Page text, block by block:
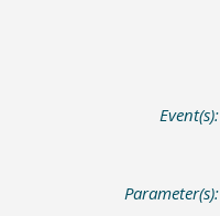
Event(s):
Parameter(s):